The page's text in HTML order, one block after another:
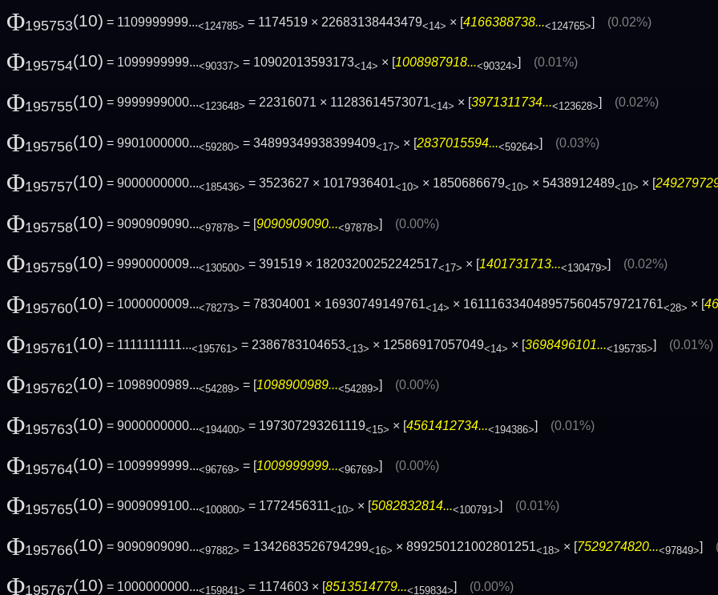
Φ195753(10) = 1109999999...<124785> = 1174519 × 22683138443479<14> × [4166388738...<124765>] (0.02%)
Φ195754(10) = 1099999999...<90337> = 10902013593173<14> × [1008987918...<90324>] (0.01%)
Φ195755(10) = 9999999000...<123648> = 22316071 × 11283614573071<14> × [ 3971311734...<123628> (0.02%)
Φ195756(10) = 9901000000...<59280> = 34899349938399409<17> × [2837015594...<59264>] (0.03%)
Φ195757(10) = 9000000000...<185436> = 3523627 × 1017936401<10> × 1850686679<10> × 5438912489<10> × [
Φ195758(10) = 9090909090...<97878> = [9090909090...<97878>] (0.00%)
Φ195759(10) = 9990000009...<130500> = 391519 × 18203200252242517<17> × [1401731713...<130479>] (0.02%)
Φ195760(10) = 1000000009...<78273> = 78304001 × 16930749149761<14> × 1611163340489575604579721761<28> × [
Φ195761(10) = 1111111111...<195761> = 2386783104653<13> × 12586917057049<14> × [3698496101...<195735>] (0.01%)
Φ195762(10) = 1098900989...<54289> = [1098900989...<54289>] (0.00%)
Φ195763(10) = 9000000000...<194400> = 197307293261119<15> × [4561412734...<194386>] (0.01%)
Φ195764(10) = 1009999999...<96769> = [1009999999...<96769>] (0.00%)
Φ195765(10) = 9009099100...<100800> = 1772456311<10> × [ 5082832814...<100791> (0.01%)
Φ195766(10) = 9090909090...<97882> = 1342683526794299<16> × 899250121002801251<18> × [7529274820...<97849>]
Φ195767(10) = 1000000000...<159841> = 1174603 × [8513514779...<159834>] (0.00%)